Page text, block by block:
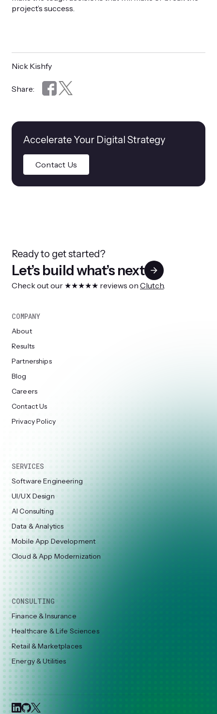
project’s success.
Nick Kishfy
Share:
Accelerate Your Digital Strategy
Contact Us
Ready to get started?
Let’s build what’s next
Check out our ★★★★★ reviews on Clutch.
COMPANY
About
Results
Partnerships
Blog
Careers
Contact Us
Privacy Policy
SERVICES
Software Engineering
UI/UX Design
AI Consulting
Data & Analytics
Mobile App Development
Cloud & App Modernization
CONSULTING
Finance & Insurance
Healthcare & Life Sciences
Retail & Marketplaces
Energy & Utilities